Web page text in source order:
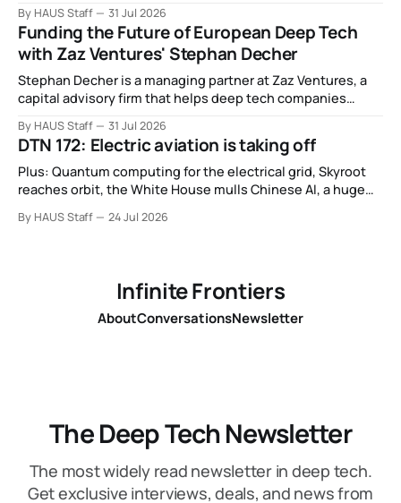
alliance, electronic noses, and more.
By HAUS Staff 31 Jul 2026
Funding the Future of European Deep Tech
with Zaz Ventures' Stephan Decher
Stephan Decher is a managing partner at Zaz Ventures, a
capital advisory firm that helps deep tech companies
basis.
By HAUS Staff 31 Jul 2026
DTN 172: Electric aviation is taking off
Plus: Quantum computing for the electrical grid, Skyroot
reaches orbit, the White House mulls Chinese AI, a huge
working as a biotech executive, why all AI company logos
By HAUS Staff 24 Jul 2026
Infinite Frontiers
AboutConversationsNewsletter
The Deep Tech Newsletter
The most widely read newsletter in deep tech.
Get exclusive interviews, deals, and news from